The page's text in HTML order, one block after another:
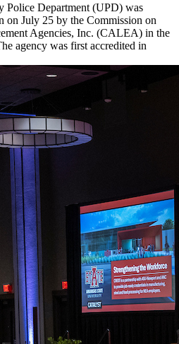
Police Department (UPD) was
on July 25 by the Commission on
Agencies, Inc. (CALEA) in the
agency was first accredited in